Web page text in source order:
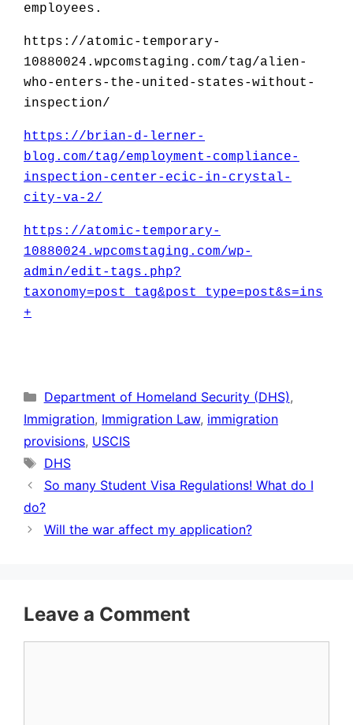
employees.
https://atomic-temporary-
10880024.wpcomstaging.com/tag/alien-
who-enters-the-united-states-without-
inspection/
https: //brian-d-lerner-
blog.com/tag/employment-compliance-
inspection-center-ecic-in-crystal-
city-va-2/
https://atomic-temporary-
10880024.wpcomstaging.com/wp-
admin/edit-tags.php?
taxonomy=post_tag&post_type=post&s=ins
+
Categories
Department of Homeland Security (DHS),
Immigration, Immigration Law, immigration
provisions, USCIS
Tags
DHS
So many Student Visa Regulations! What do I
do?
Will the war affect my application?
Leave a Comment